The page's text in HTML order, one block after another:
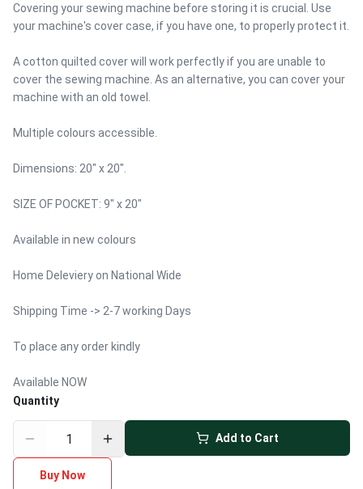
Covering your sewing machine before storing it is crucial. Use
your machine's cover case, if you have one, to properly protect it.
A cotton quilted cover will work perfectly if you are unable to
cover the sewing machine. As an alternative, you can cover your
machine with an old towel.
Multiple colours accessible.
Dimensions: 20" x 20".
SIZE OF POCKET: 9" x 20"
Available in new colours
Home Deleviery on National Wide
Shipping Time -> 2-7 working Days
To place any order kindly
Available NOW
Quantity
Add to Cart
Buy Now